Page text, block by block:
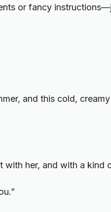
or fancy
and this cold,
with her, and with a kind